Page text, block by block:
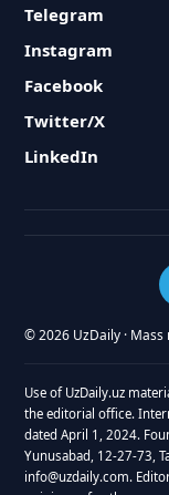
Telegram
Instagram
Facebook
Twitter/X
LinkedIn
© 2026 UzDaily ·
Use of UzDaily.uz
the editorial office.
dated April 1, 2024.
Yunusabad, 12-27-73,
info@uzdaily.com.